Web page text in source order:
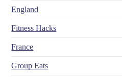
England
Fitness Hacks
France
Group Eats